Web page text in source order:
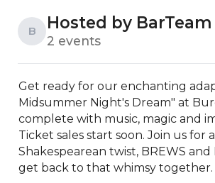
B Hosted by
2 events
Get ready for our enchanting
Midsummer Night's Dream" at
complete with music, magic and
Ticket sales start soon. Join us for a
Shakespearean twist, BREWS and
get back to that whimsy together.